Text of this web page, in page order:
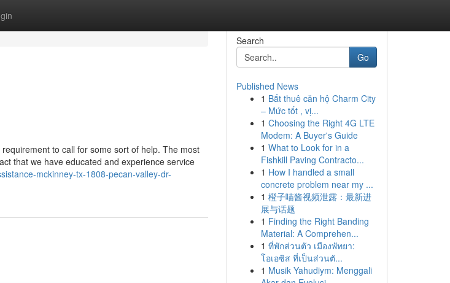
to call for some sort of help. The most
that we have educated and experience service
mckinney-tx-1808-pecan-valley-dr-
Search
Go
Published News
1 Bắt thuê căn hộ Charm City
– Mức tốt , vị...
1 Choosing the Right 4G LTE
Modem: A Buyer's Guide
1 What to Look for in a
Fishkill Paving Contracto...
1 How I handled a small
concrete problem near my ...
1 橙子喵酱视频泄露：最新进
展与话题
1 Finding the Right Banding
Material: A Comprehen...
1 ที่พักส่วนตัว เมืองพัทยา:
โอเอซิส ที่เป็นส่วนตั...
1 Musik Yahudiym: Menggali